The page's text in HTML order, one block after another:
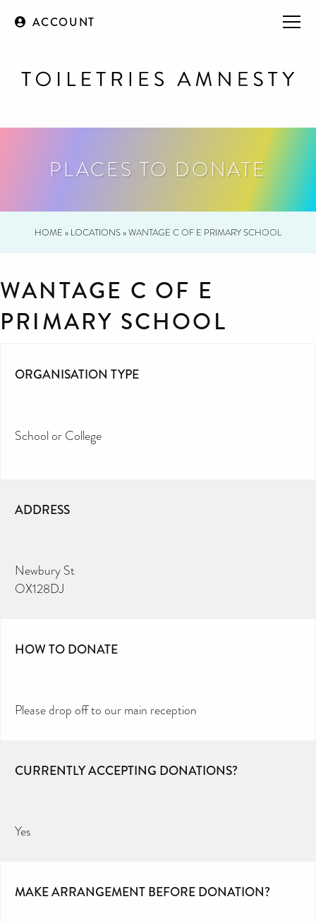
ACCOUNT
PLACES TO DONATE
HOME » LOCATIONS»WANTAGE C OF E PRIMARY SCHOOL
WANTAGE C OF E
PRIMARY SCHOOL
ORGANISATION TYPE
School or College
ADDRESS
Newbury St
OX128DJ
HOW TO DONATE
Please drop off to our main reception
CURRENTLY ACCEPTING DONATIONS?
Yes
MAKE ARRANGEMENT BEFORE DONATION?